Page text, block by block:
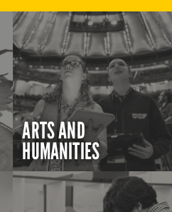
ARTS AND
HUMANITIES